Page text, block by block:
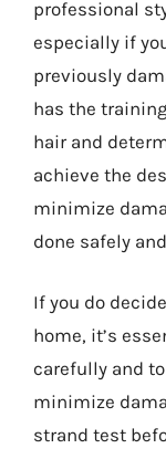
professional
especially if
previously
has the
hair and
achieve the
minimize
done safely
If you do
home, it’s
carefully and
minimize
strand test